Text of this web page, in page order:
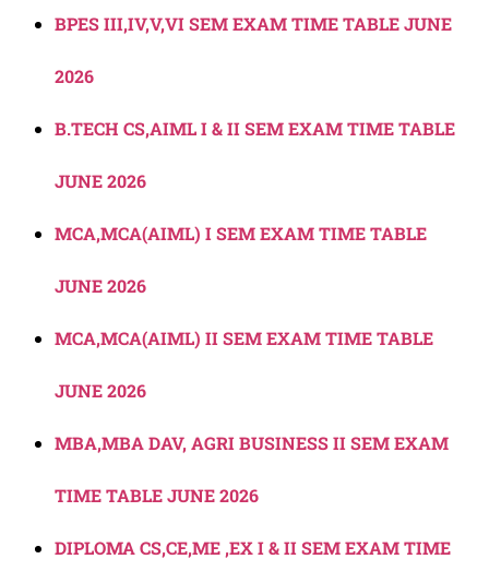
BPES III,IV,V,VI SEM EXAM TIME TABLE JUNE
2026
B.TECH CS,AIML I & II SEM EXAM TIME TABLE
JUNE 2026
MCA,MCA(AIML) I SEM EXAM TIME TABLE
JUNE 2026
MCA,MCA(AIML) II SEM EXAM TIME TABLE
JUNE 2026
MBA,MBA DAV, AGRI BUSINESS II SEM EXAM
TIME TABLE JUNE 2026
DIPLOMA CS,CE,ME ,EX I & II SEM EXAM TIME